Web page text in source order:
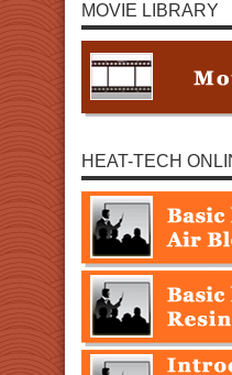
MOVIE LIBRARY
HEAT-TECH